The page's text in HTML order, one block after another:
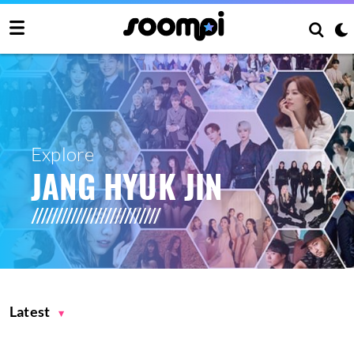
Explore
JANG HYUK JIN
Latest